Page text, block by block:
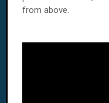
from above.